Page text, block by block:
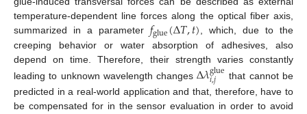
temperature-dependent line forces along the optical fiber axis,
summarized in a parameter 𝑓glue(Δ𝑇,𝑡)
, which, due to the
creeping behavior or water absorption of adhesives, also
depend on time. Therefore, their strength varies constantly
leading to unknown wavelength changesΔ𝜆glue
𝑖,𝑗
that cannot be
predicted in a real-world application and that, therefore, have to
be compensated for in the sensor evaluation in order to avoid